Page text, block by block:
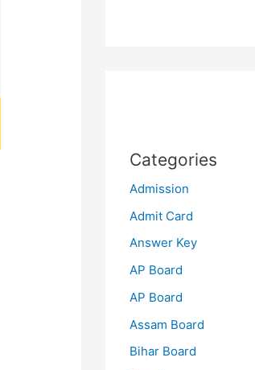
Categories
Admission
Admit Card
Answer Key
AP Board
AP Board
Assam Board
Bihar Board